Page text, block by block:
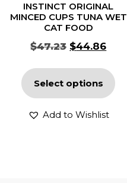
INSTINCT ORIGINAL
MINCED CUPS TUNA WET
CAT FOOD
$47.23 $44.86
Select options
Add to Wishlist